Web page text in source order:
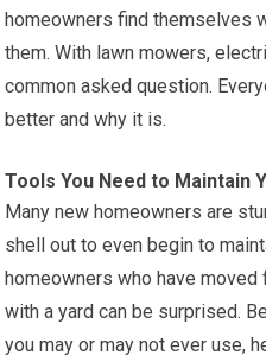
homeowners find themselves
them. With lawn mowers,
common asked question.
better and why it is.
Tools You Need to Maintain
Many new homeowners are
shell out to even begin to
homeowners who have
with a yard can be surprised.
you may or may not ever use,